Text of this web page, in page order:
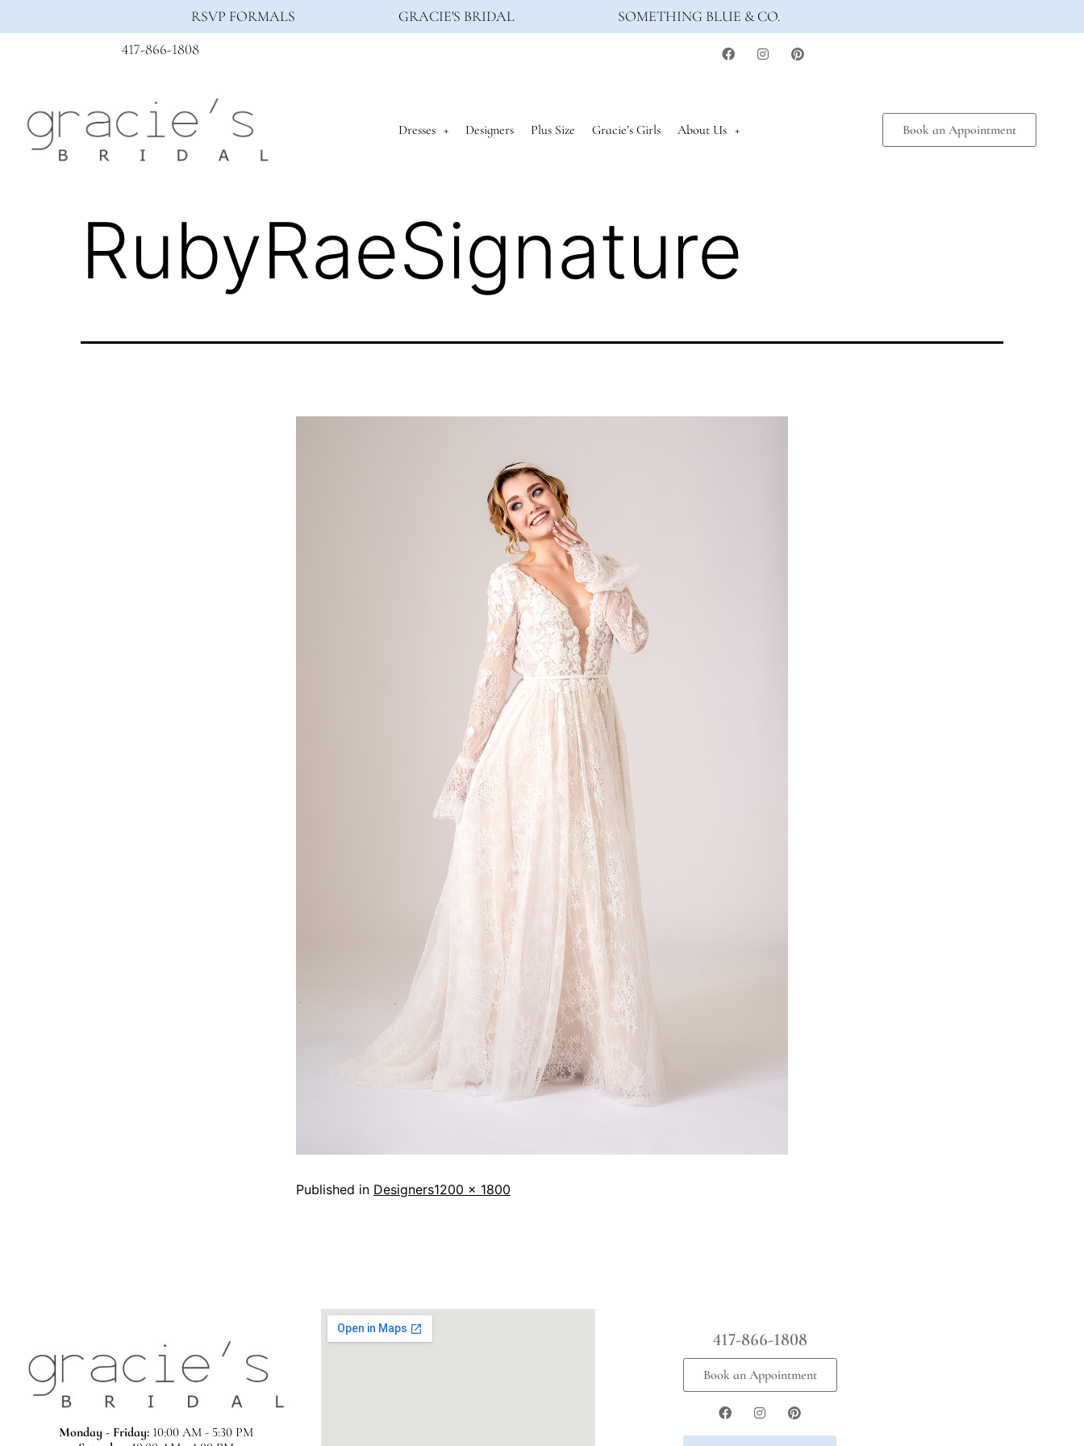
RSVP FORMALS GRACIE'S BRIDAL
SOMETHING BLUE & CO.
417-866-1808
Dresses Designers Plus Size Gracie’s Girls About Us Book an Appointment
RubyRaeSignature
Published in Designers1200 × 1800
Monday - Friday: 10:00 AM - 5:30 PM
417-866-1808
Book an Appointment